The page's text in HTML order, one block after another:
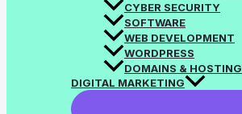
CYBER SECURITY
SOFTWARE
WEB DEVELOPMENT
WORDPRESS
DOMAINS & HOSTING
DIGITAL MARKETING